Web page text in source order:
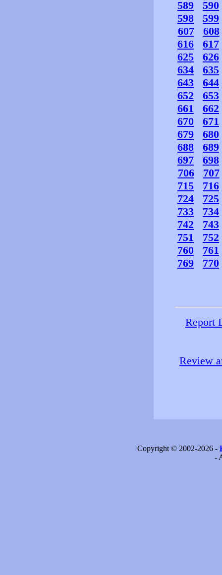
589
590
598
599
607
608
616
617
625
626
634
635
643
644
652
653
661
662
670
671
679
680
688
689
697
698
706
707
715
716
724
725
733
734
742
743
751
752
760
761
769
770
Report
Review
Copyright © 2002-2026 -
-